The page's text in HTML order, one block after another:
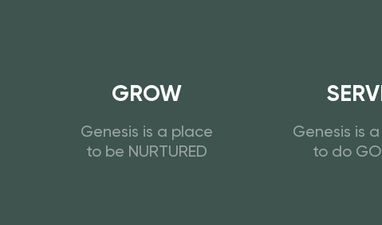
GROW
Genesis is a place
to be NURTURED
Genesis is
to do